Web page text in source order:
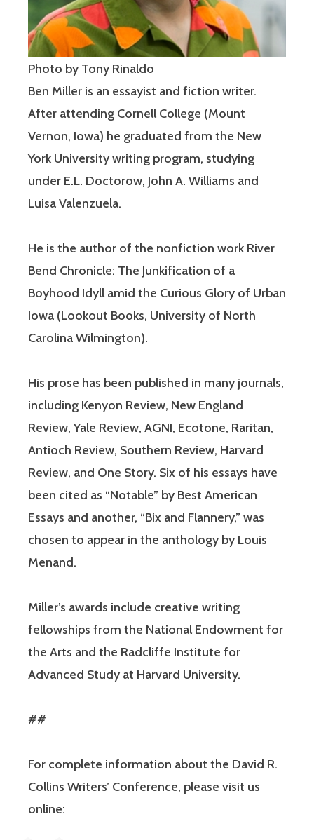
Photo by Tony Rinaldo
Ben Miller is an essayist and fiction writer.
After attending Cornell College (Mount
Vernon, Iowa) he graduated from the New
York University writing program, studying
under E.L. Doctorow, John A. Williams and
Luisa Valenzuela.
He is the author of the nonfiction work River
Bend Chronicle: The Junkification of a
Boyhood Idyll amid the Curious Glory of Urban
Iowa (Lookout Books, University of North
Carolina Wilmington).
His prose has been published in many journals,
including Kenyon Review, New England
Review, Yale Review, AGNI, Ecotone, Raritan,
Antioch Review, Southern Review, Harvard
Review, and One Story. Six of his essays have
been cited as “Notable” by Best American
Essays and another, “Bix and Flannery,” was
chosen to appear in the anthology by Louis
Menand.
Miller’s awards include creative writing
fellowships from the National Endowment for
the Arts and the Radcliffe Institute for
Advanced Study at Harvard University.
##
For complete information about the David R.
Collins Writers’ Conference, please visit us
online: